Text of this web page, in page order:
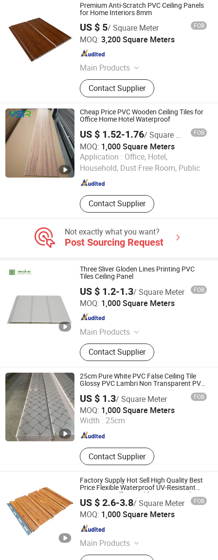
Premium Anti-Scratch PVC Ceiling Panels
for Home Interiors 8mm
US $ 5/ Square Meter FOB
MOQ: 3,200 Square Meters
Main Products
Acoustic Wall Panel, Wall Cladding,
WPC Marble Sheet, WPC Wall Panel,
PVC Marble Sheet
Contact Supplier
Comaccord (Xiamen) Building Material Co., Ltd.
Fujian , China Since 2006
Cheap Price PVC Wooden Ceiling Tiles for
Office Home Hotel Waterproof
US $ 1.52-1.76/ Square Meter FOB
MOQ: 1,000 Square Meters
Application : Office, Hotel,
Household, Dust Free Room, Public
Contact Supplier
Linyi Yansen International Trade Co., Ltd.
Shandong , China Since 2018
Not exactly what you want?
Post Sourcing Request
Three Sliver Gloden Lines Printing PVC
Tiles Ceiling Panel
US $ 1.2-1.3/ Square Meter FOB
MOQ: 1,000 Square Meters
Main Products
PU Stone, PVC Panel, Spc Flooring,
Spc Solid Board(UV Board), Spc
Panel, WPC Panel, Foam Board, 3D
PVC Wall Panel
Contact Supplier
Haining Bingochic Decoration Material Co., Ltd
Zhejiang , China
25cm Pure White PVC False Ceiling Tile
Glossy PVC Lambri Non Transparent PVC
US $ 1.3/ Square Meter FOB
MOQ: 1,000 Square Meters
Width : 25cm
Contact Supplier
Jiangsu Yusen New Material Co., Ltd
Jiangsu , China Since 2026
Factory Supply Hot Sell High Quality Best
Price Flexible Waterproof UV-Resistant
PVC Eave Soffit Panel for Interior Ceiling
Roof Decoration
US $ 2.6-3.8/ Square Meter FOB
MOQ: 1,000 Square Meters
Main Products
PVC Wall Panel, PVC Ceiling Panel,
HAINING LISHENG DECORATION MATERIAL CO., LTD.
Zhejiang , China